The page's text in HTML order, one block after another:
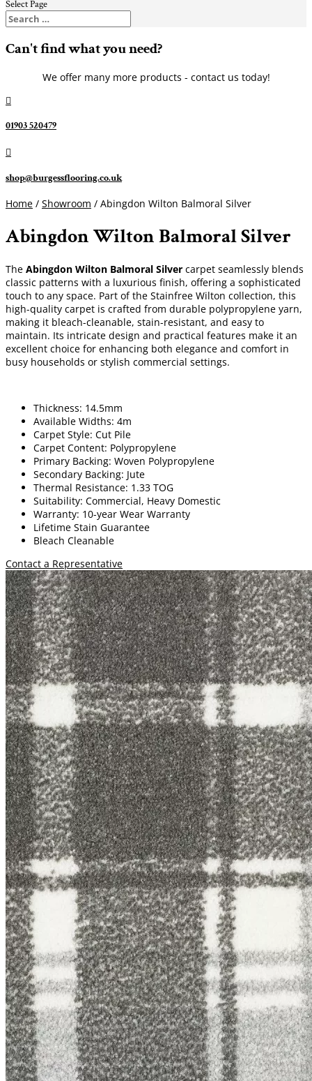
Select Page
Can't find what you need?
We offer many more products - contact us today!

01903 520479

shop@burgessflooring.co.uk
Home / Showroom / Abingdon Wilton Balmoral Silver
Abingdon Wilton Balmoral Silver
The Abingdon Wilton Balmoral Silver carpet seamlessly blends
classic patterns with a luxurious finish, offering a sophisticated
touch to any space. Part of the Stainfree Wilton collection, this
high-quality carpet is crafted from durable polypropylene yarn,
making it bleach-cleanable, stain-resistant, and easy to
maintain. Its intricate design and practical features make it an
excellent choice for enhancing both elegance and comfort in
busy households or stylish commercial settings.
Thickness: 14.5mm
Available Widths: 4m
Carpet Style: Cut Pile
Carpet Content: Polypropylene
Primary Backing: Woven Polypropylene
Secondary Backing: Jute
Thermal Resistance: 1.33 TOG
Suitability: Commercial, Heavy Domestic
Warranty: 10-year Wear Warranty
Lifetime Stain Guarantee
Bleach Cleanable
Contact a Representative